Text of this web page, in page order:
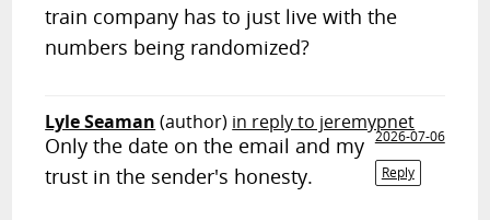
train company has to just live with the
numbers being randomized?
Lyle Seaman (author) in reply to jeremypnet
2026-07-06
Reply
Only the date on the email and my
trust in the sender's honesty.